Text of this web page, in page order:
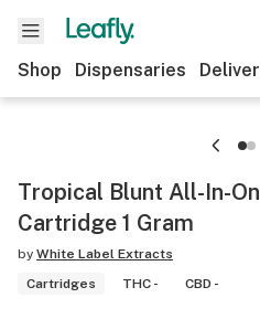
Shop Dispensaries
Tropical Blunt All-In-
Cartridge 1 Gram
by White Label Extracts
Cartridges
THC - CBD -